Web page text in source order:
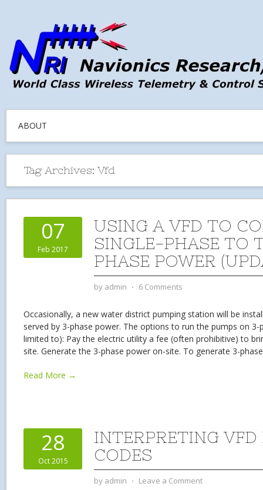
ABOUT
Tag Archives: Vfd
07
Feb 2017
USING A VFD TO
SINGLE-PHASE TO
PHASE POWER
by admin ⋅ 6 Comments
Occasionally, a new water district pumping station will be
served by 3-phase power. The options to run the pumps on 3-
limited to): Pay the electric utility a fee (often prohibitive) to
site. Generate the 3-phase power on-site. To generate 3-
Read More →
28
Oct 2015
INTERPRETING VFD
CODES
by admin ⋅ Leave a Comment